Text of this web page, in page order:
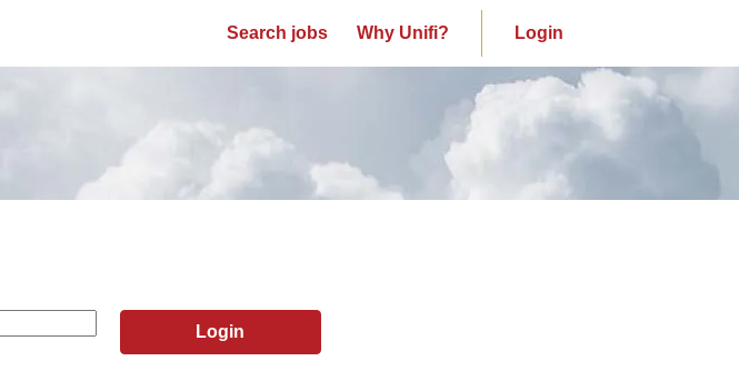
Search jobs Why Unifi? Login
Login